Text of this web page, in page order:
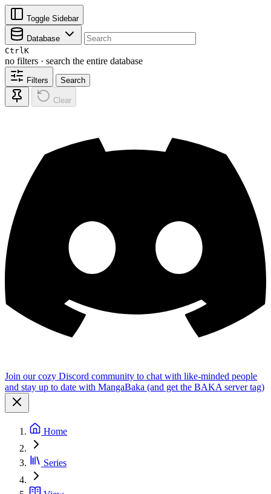
Toggle Sidebar
Database
CtrlK
no filters · search the entire database
Filters Search
Clear
Join our cozy Discord community to chat with like-minded people
and stay up to date with MangaBaka (and get the BAKA server tag)
Home
Series